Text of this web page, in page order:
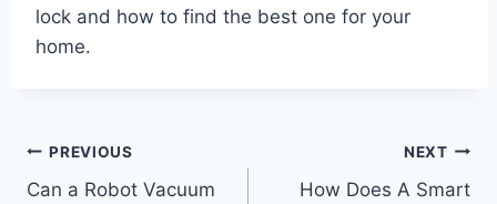
lock and how to find the best one for your
home.
Post
PREVIOUS
Can a Robot Vacuum
NEXT
How Does A Smart